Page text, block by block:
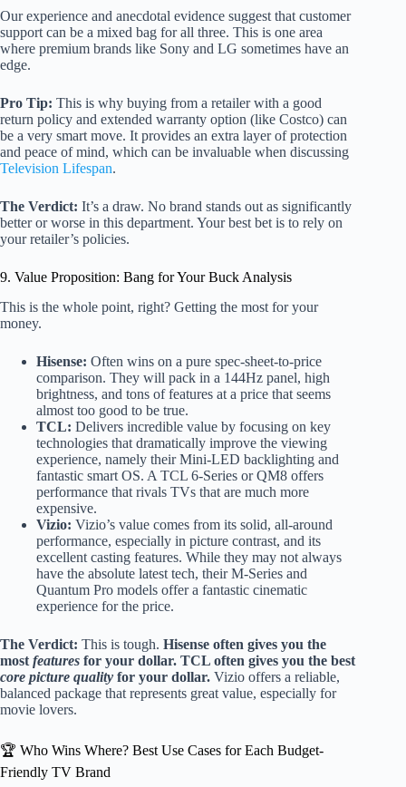
Our experience and anecdotal evidence suggest that customer
support can be a mixed bag for all three. This is one area
where premium brands like Sony and LG sometimes have an
edge.
Pro Tip: This is why buying from a retailer with a good
return policy and extended warranty option (like Costco) can
be a very smart move. It provides an extra layer of protection
and peace of mind, which can be invaluable when discussing
Television Lifespan.
The Verdict: It’s a draw. No brand stands out as significantly
better or worse in this department. Your best bet is to rely on
your retailer’s policies.
9. Value Proposition: Bang for Your Buck Analysis
This is the whole point, right? Getting the most for your
money.
Hisense: Often wins on a pure spec-sheet-to-price
comparison. They will pack in a 144Hz panel, high
brightness, and tons of features at a price that seems
almost too good to be true.
TCL: Delivers incredible value by focusing on key
technologies that dramatically improve the viewing
experience, namely their Mini-LED backlighting and
fantastic smart OS. A TCL 6-Series or QM8 offers
performance that rivals TVs that are much more
expensive.
Vizio: Vizio’s value comes from its solid, all-around
performance, especially in picture contrast, and its
excellent casting features. While they may not always
have the absolute latest tech, their M-Series and
Quantum Pro models offer a fantastic cinematic
experience for the price.
The Verdict: This is tough. Hisense often gives you the
most features for your dollar. TCL often gives you the best
core picture quality for your dollar. Vizio offers a reliable,
balanced package that represents great value, especially for
movie lovers.
🏆 Who Wins Where? Best Use Cases for Each Budget-
Friendly TV Brand